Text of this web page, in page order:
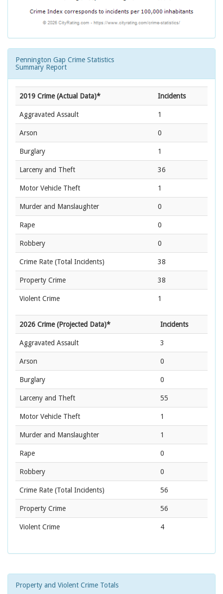
Pennington Gap Crime Statistics
Summary Report
2019 Crime (Actual Data)* Incidents
Aggravated Assault 1
Arson 0
Burglary 1
Larceny and Theft 36
Motor Vehicle Theft 1
Murder and Manslaughter 0
Rape 0
Robbery 0
Crime Rate (Total Incidents) 38
Property Crime 38
Violent Crime 1
2026 Crime (Projected Data)* Incidents
Aggravated Assault 3
Arson 0
Burglary 0
Larceny and Theft 55
Motor Vehicle Theft 1
Murder and Manslaughter 1
Rape 0
Robbery 0
Crime Rate (Total Incidents) 56
Property Crime 56
Violent Crime 4
Property and Violent Crime Totals